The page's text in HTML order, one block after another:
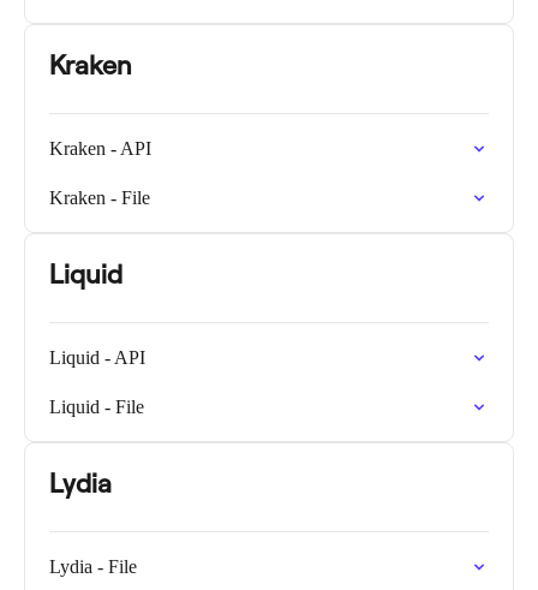
Kraken
Kraken - API
Kraken - File
Liquid
Liquid - API
Liquid - File
Lydia
Lydia - File